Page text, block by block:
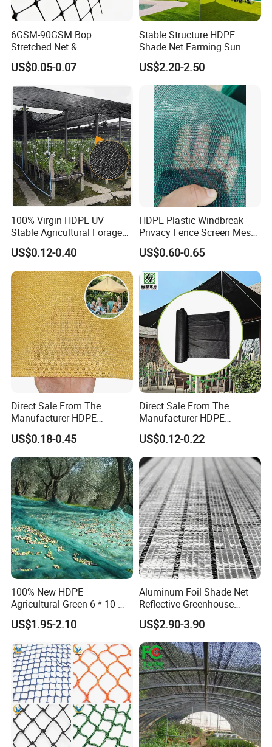
6GSM-90GSM Bop
Stretched Net &
Polypropylene Extruded
Netting for Silt Fence &
Agricultural Use
US$0.05-0.07
Stable Structure HDPE
Shade Net Farming Sun
Shelter Mesh
US$2.20-2.50
100% Virgin HDPE UV
Stable Agricultural Forage
Farm Livestock Sun Shade
Net with 90% Shading Rate
Wholesale
US$0.12-0.40
HDPE Plastic Windbreak
Privacy Fence Screen Mesh
Windscreen Privacy Cover
Net Tennis Windbreak Net
for Tennis Court, School,
Tennis Clubs, Facilities &
Home
US$0.60-0.65
Direct Sale From The
Manufacturer HDPE
Agricultural HDPE
Wholesale Greenhouse
Quality Protect Plant and
Farm 100% HDPE UV
Protection Agriculture Beige
Shade Net
US$0.18-0.45
Direct Sale From The
Manufacturer HDPE
Agricultural HDPE
Wholesale Greenhouse
Outdoor Agriculture
Camouflage Shade Net for
Plant
US$0.12-0.22
100% New HDPE
Agricultural Green 6 * 10 M
Plastic Netting Fruit Olive
Harvest Net Anti-Thorn Net
US$1.95-2.10
Aluminum Foil Shade Net
Reflective Greenhouse
Shade Net with Thermal
Insulation for Agricultural
Crop Protection
US$2.90-3.90